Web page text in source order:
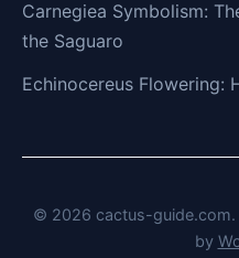
Carnegiea Symbolism:
the Saguaro
Echinocereus Flowering:
© 2026 cactus-guide.com.
by